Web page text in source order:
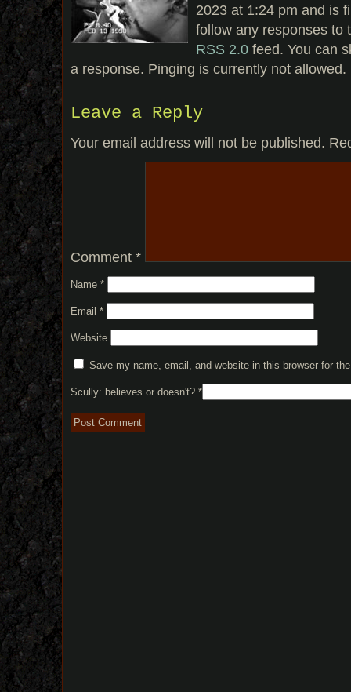
2023 at 1:24 pm and is
follow any responses to
RSS 2.0 feed. You can
a response. Pinging is currently not allowed.
Leave a Reply
Your email address will not be published.
Comment *
Name *
Email *
Website
Save my name, email, and website in this browser for
Scully: believes or doesn't? *